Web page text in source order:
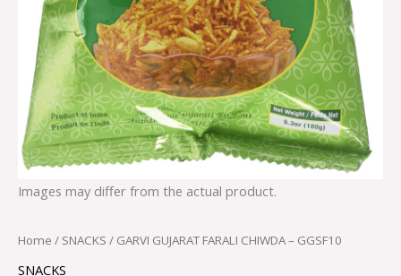
Images may differ from the actual product.
Home / SNACKS / GARVI GUJARAT FARALI CHIWDA – GGSF10
SNACKS